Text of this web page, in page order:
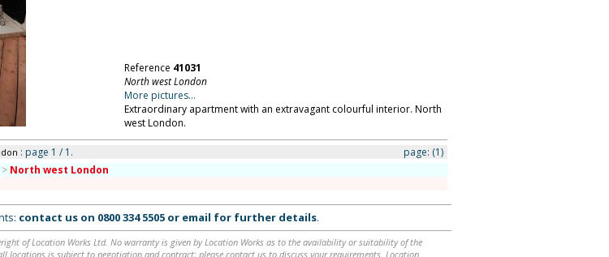
Reference 41031
North west London
More pictures...
Extraordinary apartment with an extravagant colourful interior. North
west London.
: page 1 / 1. page: (1)
> North west London
contact us on 0800 334 5505or email for further details.
of Location Works Ltd. No warranty is given by Location Works as to the availability or suitability of the
locations is subject to negotiation and contract; please contact us to discuss your requirements. Location